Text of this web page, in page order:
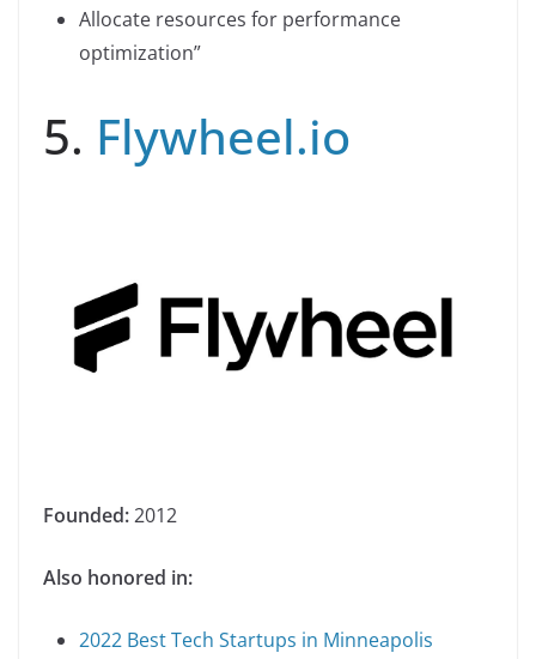
Allocate resources for performance
optimization”
5. Flywheel.io
Founded:2012
Also honored in:
2022 Best Tech Startups in Minneapolis